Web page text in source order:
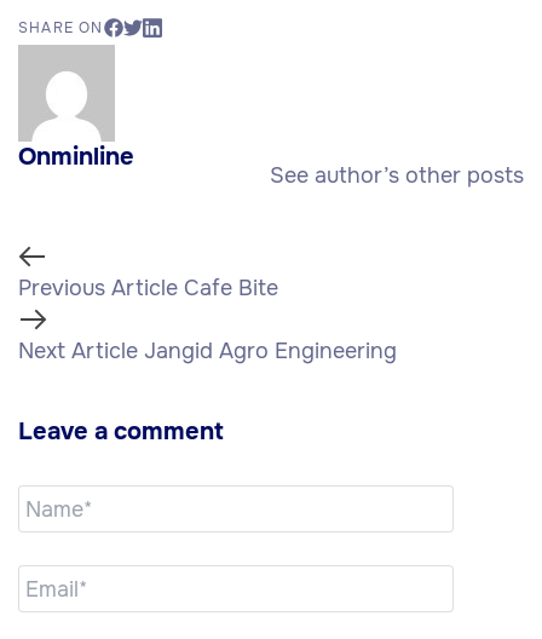
SHARE ON
Onminline
See author’s other posts
Previous Article Cafe Bite
Next Article Jangid Agro Engineering
Leave a comment